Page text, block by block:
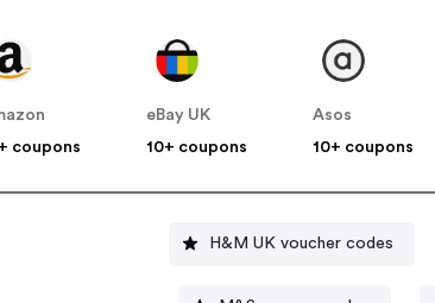
coupons
eBay UK
10+ coupons
Asos
10+ coupons
H&M UK voucher codes